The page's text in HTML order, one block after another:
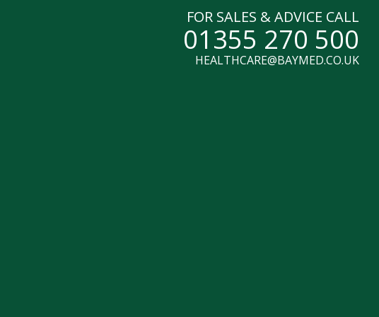
FOR SALES & ADVICE CALL
01355 270 500
HEALTHCARE@BAYMED.CO.UK